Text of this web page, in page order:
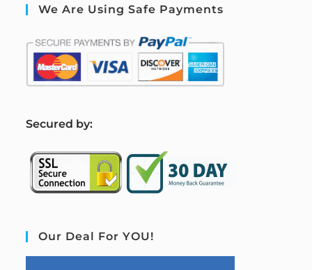
We Are Using Safe Payments
Secured by:
Our Deal For YOU!